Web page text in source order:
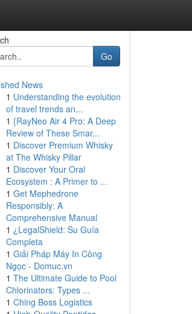
Go
News
1 Understanding the evolution
of travel trends an...
1 {RayNeo Air 4 Pro: A Deep
Review of These Smar...
1 Discover Premium Whisky
at The Whisky Pillar
1 Discover Your Oral
Ecosystem : A Primer to ...
1 Get Mephedrone
Responsibly: A
Comprehensive Manual
1 ¿LegalShield: Su Guía
Completa
1 Giải Pháp Máy In Công
Ngọc - Domuc.vn
1 The Ultimate Guide to Pool
Chlorinators: Types ...
1 Ching Boss Logistics